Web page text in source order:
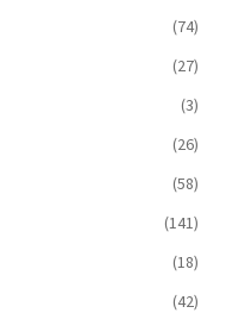
(74)
(27)
(3)
(26)
(58)
(141)
(18)
(42)